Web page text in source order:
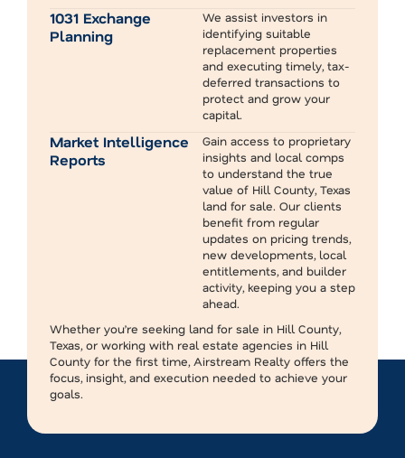
1031 Exchange
Planning
We assist investors in
identifying suitable
replacement properties
and executing timely, tax-
deferred transactions to
protect and grow your
capital.
Market Intelligence
Reports
Gain access to proprietary
insights and local comps
to understand the true
value of Hill County, Texas
land for sale. Our clients
benefit from regular
updates on pricing trends,
new developments, local
entitlements, and builder
activity, keeping you a step
ahead.
Whether you’re seeking land for sale in Hill County,
Texas, or working with real estate agencies in Hill
County for the first time, Airstream Realty offers the
focus, insight, and execution needed to achieve your
goals.